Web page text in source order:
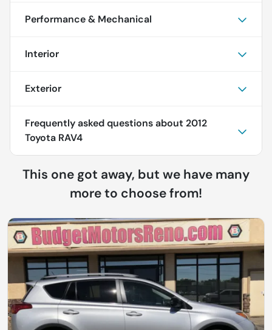
Performance & Mechanical
Interior
Exterior
Frequently asked questions about 2012
Toyota RAV4
This one got away, but we have many
more to choose from!